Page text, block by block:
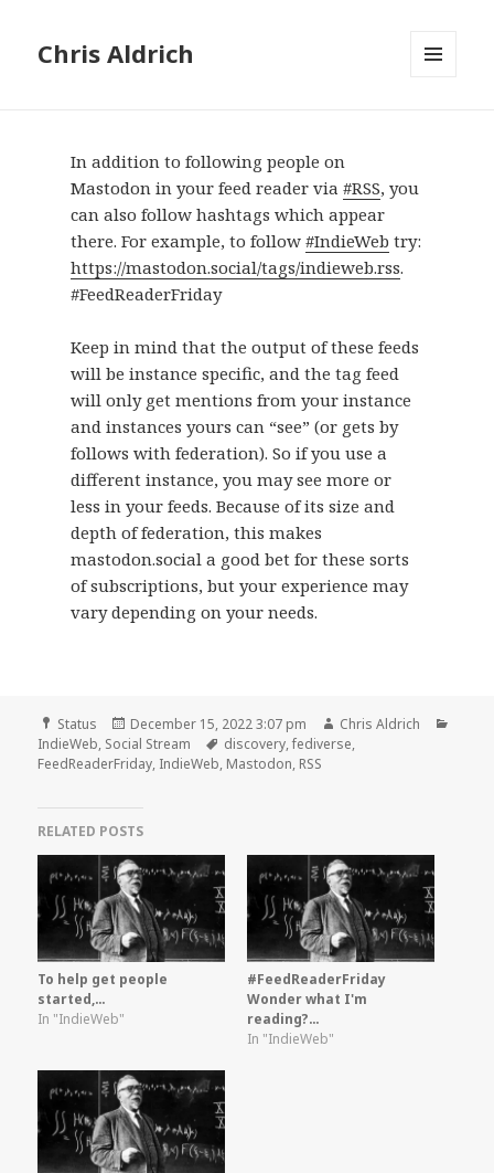
Chris Aldrich
In addition to following people on
Mastodon in your feed reader via #RSS, you
can also follow hashtags which appear
there. For example, to follow #IndieWeb try:
https://mastodon.social/tags/indieweb.rss.
#FeedReaderFriday
Keep in mind that the output of these feeds
will be instance specific, and the tag feed
will only get mentions from your instance
and instances yours can “see” (or gets by
follows with federation). So if you use a
different instance, you may see more or
less in your feeds. Because of its size and
depth of federation, this makes
mastodon.social a good bet for these sorts
of subscriptions, but your experience may
vary depending on your needs.
Format
Status
Posted
on
December 15, 2022 3:07 pm Author
Chris Aldrich
IndieWeb, Social Stream Tags
discovery,fediverse,
FeedReaderFriday, IndieWeb, Mastodon, RSS
RELATED POSTS
To help get people
started,…
In "IndieWeb"
#FeedReaderFriday
Wonder what I'm
reading?…
In "IndieWeb"